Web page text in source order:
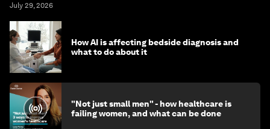
July 29, 2026
How AI is affecting bedside diagnosis and
what to do about it
"Not just small men" - how healthcare is
failing women, and what can be done